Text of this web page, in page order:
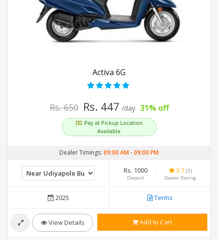
Activa 6G
Rs. 650 Rs. 447 /day 31% off
Pay at Pickup Location
Available
Dealer Timings: 09:00 AM-09:00 PM
Rs. 1000
Deposit
3.7 (3)
Dealer Rating
2025 Terms
View Details Add to Cart